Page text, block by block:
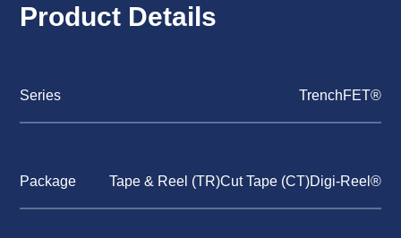
Product Details
Series TrenchFET®
Package Tape & Reel (TR)Cut Tape (CT)Digi-Reel®